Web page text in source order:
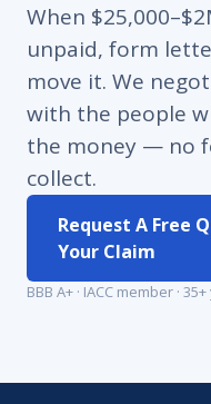
When
unpaid, form
move it. We
with the people
the money — no
collect.
Request A Free
Your Claim
BBB A+ · IACC member ·